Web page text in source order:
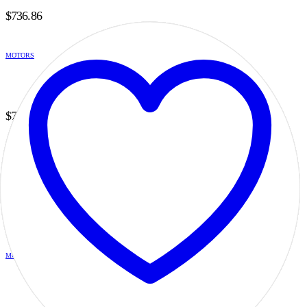
$736.86
MOTORS
H5B6B14SF20DILB
0out of 5
$736.86
MOTORS
MOTORS
H5B6B14SG25DILB